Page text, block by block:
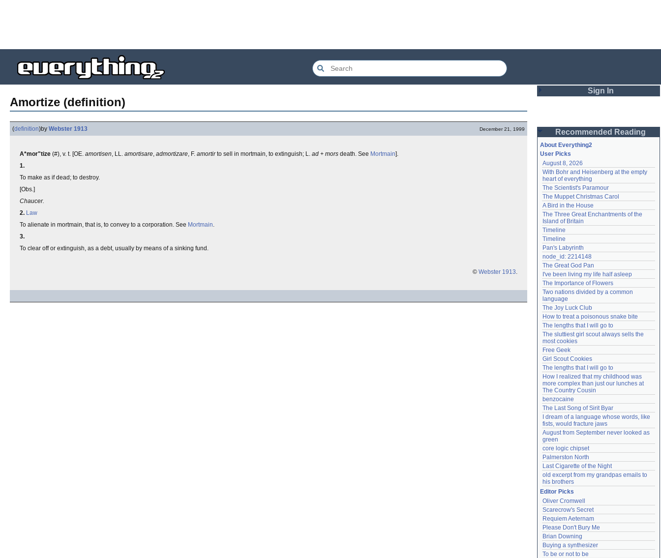
Amortize (definition)
(definition)by Webster 1913 December 21, 1999
A*mor"tize (#), v. t. [OE. amortisen, LL. amortisare, admortizare, F. amortirto sell in mortmain, to extinguish; L. ad + mors death. See Mortmain].
1.
To make as if dead; to destroy.
[Obs.]
Chaucer.
2. Law
To alienate in mortmain, that is, to convey to a corporation. See Mortmain.
3.
To clear off or extinguish, as a debt, usually by means of a sinking fund.
© Webster 1913.
Sign In
Password
Remember me
Login
Lost password?
Create an account
Need help?accounthelp@everything2.com
Recommended Reading
About Everything2
User Picks
August 8, 2026
With Bohr and Heisenberg at the empty
heart of everything
The Scientist's Paramour
The Muppet Christmas Carol
A Bird in the House
The Three Great Enchantments of the
Island of Britain
Timeline
Timeline
Pan's Labyrinth
node_id: 2214148
The Great God Pan
I've been living my life half asleep
The Importance of Flowers
Two nations divided by a common
language
The Joy Luck Club
How to treat a poisonous snake bite
The lengths that I will go to
The sluttiest girl scout always sells the
most cookies
Free Geek
Girl Scout Cookies
The lengths that I will go to
How I realized that my childhood was
more complex than just our lunches at
The Country Cousin
benzocaine
The Last Song of Sirit Byar
I dream of a language whose words, like
fists, would fracture jaws
August from September never looked as
green
core logic chipset
Palmerston North
Last Cigarette of the Night
old excerpt from my grandpas emails to
his brothers
Editor Picks
Oliver Cromwell
Scarecrow's Secret
Requiem Aeternam
Please Don't Bury Me
Brian Downing
Buying a synthesizer
To be or not to be